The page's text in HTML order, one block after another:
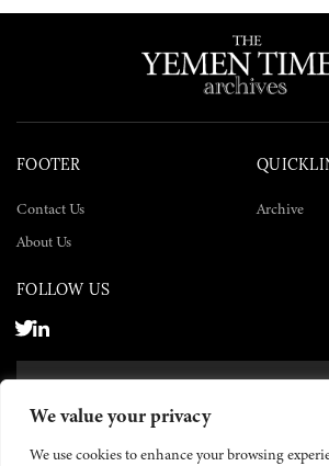
We value your privacy
We use cookies to enhance your browsing
FOOTER
Contact Us
About Us
Archive
FOLLOW US